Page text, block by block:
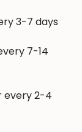
3-7 days
7-14
every 2-4